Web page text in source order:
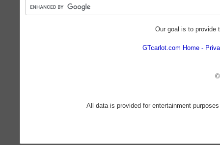
Our goal is to provide
GTcarlot.com Home
All data is provided for entertainment